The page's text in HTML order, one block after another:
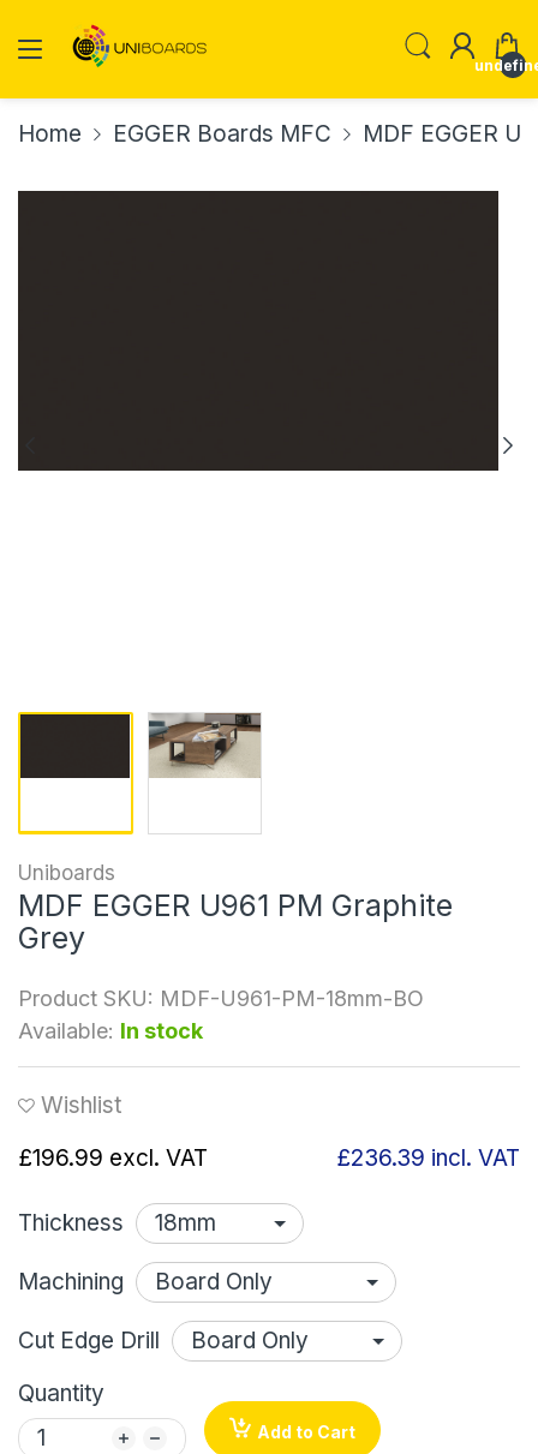
Home EGGER Boards MFC MDF EGGER
Uniboards
MDF EGGER U961 PM Graphite
Grey
Product SKU: MDF-U961-PM-18mm-BO
Available: In stock
Wishlist
£196.99 excl. VAT £236.39 incl. VAT
Thickness
Machining
Cut Edge Drill
Quantity
Add to Cart